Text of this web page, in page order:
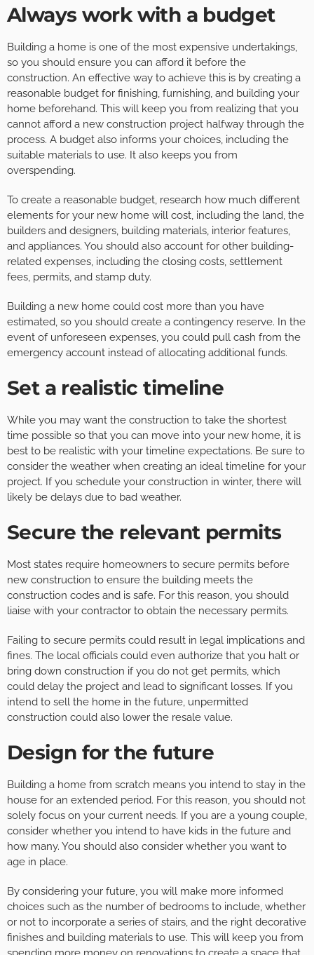
Always work with a budget
Building a home is one of the most expensive undertakings,
so you should ensure you can afford it before the
construction. An effective way to achieve this is by creating a
reasonable budget for finishing, furnishing, and building your
home beforehand. This will keep you from realizing that you
cannot afford a new construction project halfway through the
process. A budget also informs your choices, including the
suitable materials to use. It also keeps you from
overspending.
To create a reasonable budget, research how much different
elements for your new home will cost, including the land, the
builders and designers, building materials, interior features,
and appliances. You should also account for other building-
related expenses, including the closing costs, settlement
fees, permits, and stamp duty.
Building a new home could cost more than you have
estimated, so you should create a contingency reserve. In the
event of unforeseen expenses, you could pull cash from the
emergency account instead of allocating additional funds.
Set a realistic timeline
While you may want the construction to take the shortest
time possible so that you can move into your new home, it is
best to be realistic with your timeline expectations. Be sure to
consider the weather when creating an ideal timeline for your
project. If you schedule your construction in winter, there will
likely be delays due to bad weather.
Secure the relevant permits
Most states require homeowners to secure permits before
new construction to ensure the building meets the
construction codes and is safe. For this reason, you should
liaise with your contractor to obtain the necessary permits.
Failing to secure permits could result in legal implications and
fines. The local officials could even authorize that you halt or
bring down construction if you do not get permits, which
could delay the project and lead to significant losses. If you
intend to sell the home in the future, unpermitted
construction could also lower the resale value.
Design for the future
Building a home from scratch means you intend to stay in the
house for an extended period. For this reason, you should not
solely focus on your current needs. If you are a young couple,
consider whether you intend to have kids in the future and
how many. You should also consider whether you want to
age in place.
By considering your future, you will make more informed
choices such as the number of bedrooms to include, whether
or not to incorporate a series of stairs, and the right decorative
finishes and building materials to use. This will keep you from